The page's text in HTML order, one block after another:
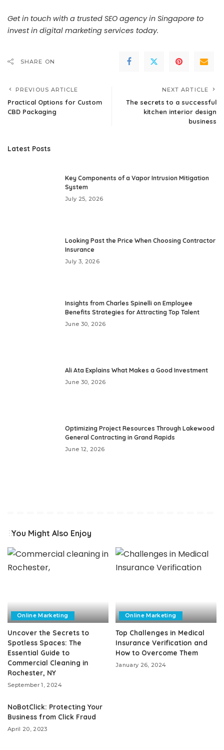
Get in touch with a trusted SEO agency in Singapore to
invest in digital marketing services today.
SHARE ON
PREVIOUS ARTICLE
Practical Options for Custom
CBD Packaging
NEXT ARTICLE
The secrets to a successful
kitchen interior design
business
Latest Posts
Key Components of a Vapor Intrusion Mitigation
System
July 25, 2026
Looking Past the Price When Choosing Contractor
Insurance
July 3, 2026
Insights from Charles Spinelli on Employee
Benefits Strategies for Attracting Top Talent
June 30, 2026
Ali Ata Explains What Makes a Good Investment
June 30, 2026
Optimizing Project Resources Through Lakewood
General Contracting in Grand Rapids
June 12, 2026
You Might Also Enjoy
Online Marketing
Uncover the Secrets to
Spotless Spaces: The
Essential Guide to
Commercial Cleaning in
Rochester, NY
September 1, 2024
Online Marketing
Top Challenges in Medical
Insurance Verification and
How to Overcome Them
January 26, 2024
NoBotClick: Protecting Your
Business from Click Fraud
April 20, 2023